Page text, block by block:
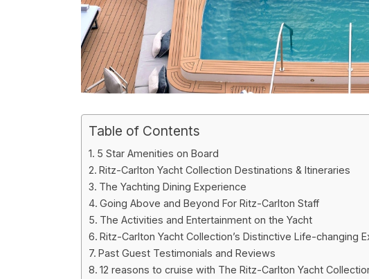
Table of Contents
5 Star Amenities on Board
Ritz-Carlton Yacht Collection Destinations & Itineraries
The Yachting Dining Experience
Going Above and Beyond For Ritz-Carlton Staff
The Activities and Entertainment on the Yacht
Ritz-Carlton Yacht Collection’s Distinctive Life-changing
Past Guest Testimonials and Reviews
12 reasons to cruise with The Ritz-Carlton Yacht